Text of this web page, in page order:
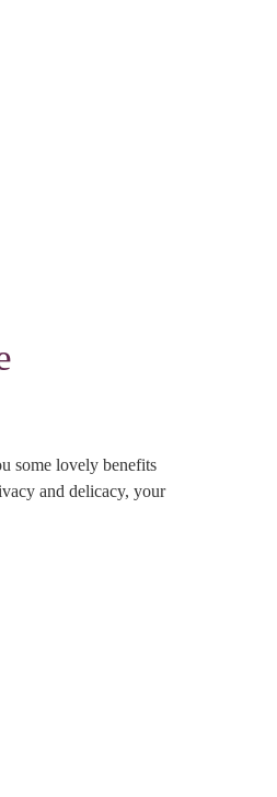
some lovely benefits
and delicacy, your